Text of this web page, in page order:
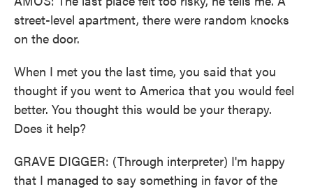
street-level apartment, there were random knocks
on the door.
When I met you the last time, you said that you
thought if you went to America that you would feel
better. You thought this would be your therapy.
Does it help?
GRAVE DIGGER: (Through interpreter) I'm happy
that I managed to say something in favor of the